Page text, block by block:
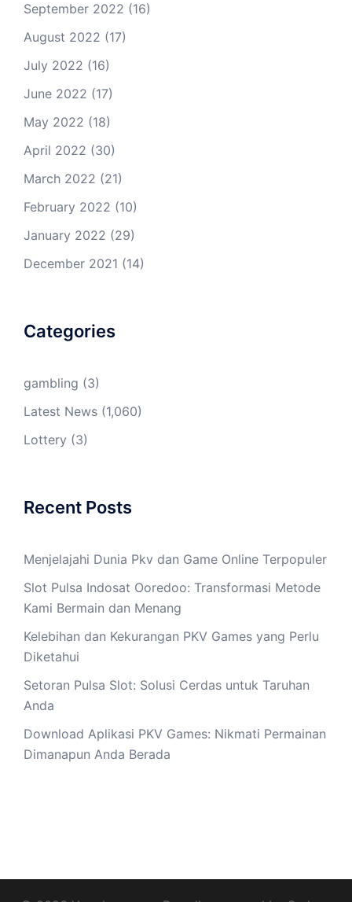
September 2022 (16)
August 2022 (17)
July 2022 (16)
June 2022 (17)
May 2022 (18)
April 2022 (30)
March 2022 (21)
February 2022 (10)
January 2022 (29)
December 2021 (14)
Categories
gambling (3)
Latest News (1,060)
Lottery (3)
Recent Posts
Menjelajahi Dunia Pkv dan Game Online Terpopuler
Slot Pulsa Indosat Ooredoo: Transformasi Metode
Kami Bermain dan Menang
Kelebihan dan Kekurangan PKV Games yang Perlu
Diketahui
Setoran Pulsa Slot: Solusi Cerdas untuk Taruhan
Anda
Download Aplikasi PKV Games: Nikmati Permainan
Dimanapun Anda Berada